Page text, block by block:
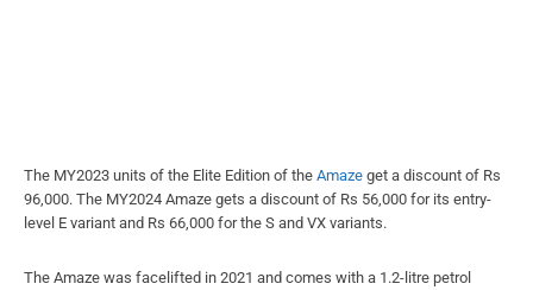
The MY2023 units of the Elite Edition of the Amaze get a discount of Rs
96,000. The MY2024 Amaze gets a discount of Rs 56,000 for its entry-
level E variant and Rs 66,000 for the S and VX variants.
The Amaze was facelifted in 2021 and comes with a 1.2-litre petrol